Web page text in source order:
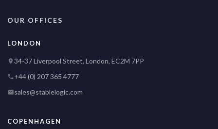
OUR OFFICES
LONDON
34-37 Liverpool Street, London, EC2M 7PP
+44 (0) 207 365 4777
sales@stablelogic.com
COPENHAGEN